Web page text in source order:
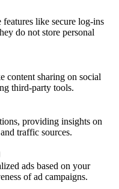
features like secure log-ins
do not store personal
content sharing on social
third-party tools.
providing insights on
traffic sources.
ads based on your
of ad campaigns.